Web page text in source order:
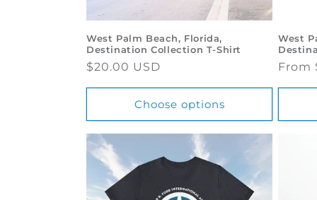
o
n
West Palm Beach, Florida,
Destination Collection T-Shirt
Regular
price
$20.00 USD
Choose options
West
price
From